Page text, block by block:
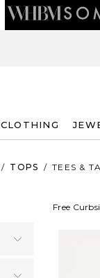
CLOTHING
/ TOPS / TEES &
Free